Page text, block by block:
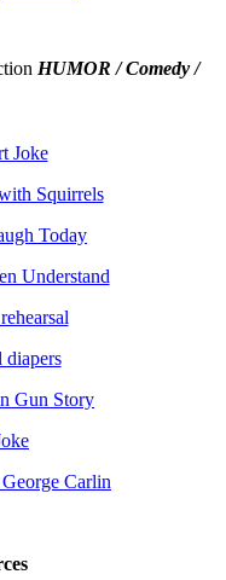
HUMOR / Comedy /
Joke
Squirrels
Today
Understand
diapers
Gun Story
Carlin